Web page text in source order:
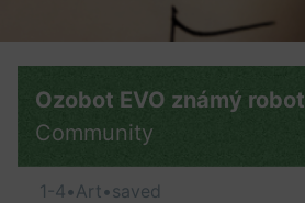
Ozobot EVO známý robot
Community
1-4 •Art•saved